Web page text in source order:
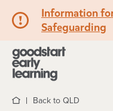
Information
Safeguarding
HomeBack to QLD